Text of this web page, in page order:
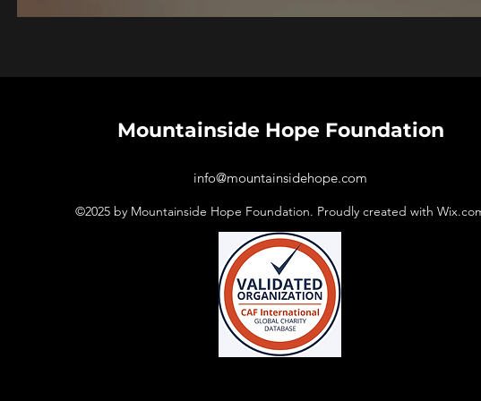
Mountainside Hope Foundation
info@mountainsidehope.com
©2025by Mountainside Hope Foundation. Proudly created with